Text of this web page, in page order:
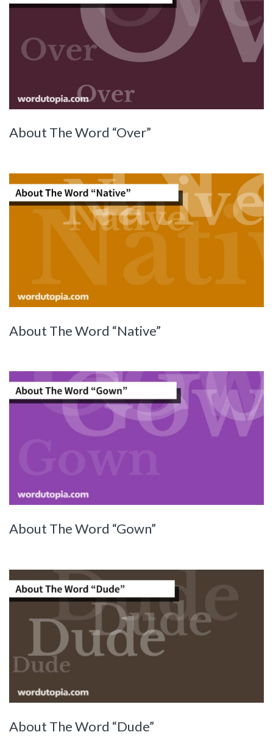
About The Word “Over”
About The Word “Native”
About The Word “Gown”
About The Word “Dude”